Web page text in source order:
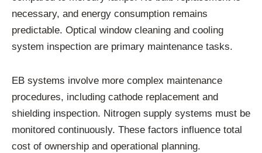
necessary, and energy consumption remains
predictable. Optical window cleaning and cooling
system inspection are primary maintenance tasks.
EB systems involve more complex maintenance
procedures, including cathode replacement and
shielding inspection. Nitrogen supply systems must be
monitored continuously. These factors influence total
cost of ownership and operational planning.